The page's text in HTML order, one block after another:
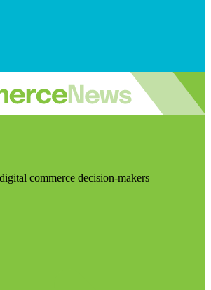
commerce decision-makers